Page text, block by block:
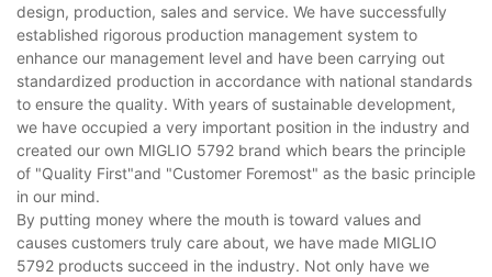
design, production, sales and service. We have successfully
established rigorous production management system to
enhance our management level and have been carrying out
standardized production in accordance with national standards
to ensure the quality. With years of sustainable development,
we have occupied a very important position in the industry and
created our own MIGLIO 5792 brand which bears the principle
of "Quality First"and "Customer Foremost" as the basic principle
in our mind.
By putting money where the mouth is toward values and
causes customers truly care about, we have made MIGLIO
5792 products succeed in the industry. Not only have we